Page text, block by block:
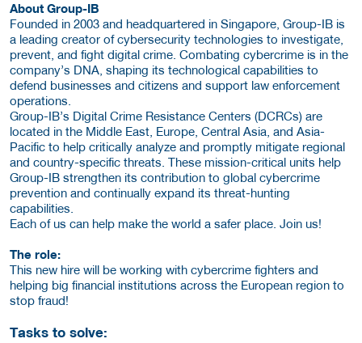
About Group-IB
Founded in 2003 and headquartered in Singapore, Group-IB is
a leading creator of cybersecurity technologies to investigate,
prevent, and fight digital crime. Combating cybercrime is in the
company’s DNA, shaping its technological capabilities to
defend businesses and citizens and support law enforcement
operations.
Group-IB’s Digital Crime Resistance Centers (DCRCs) are
located in the Middle East, Europe, Central Asia, and Asia-
Pacific to help critically analyze and promptly mitigate regional
and country-specific threats. These mission-critical units help
Group-IB strengthen its contribution to global cybercrime
prevention and continually expand its threat-hunting
capabilities.
Each of us can help make the world a safer place. Join us!
The role:
This new hire will be working with cybercrime fighters and
helping big financial institutions across the European region to
stop fraud!
Tasks to solve: